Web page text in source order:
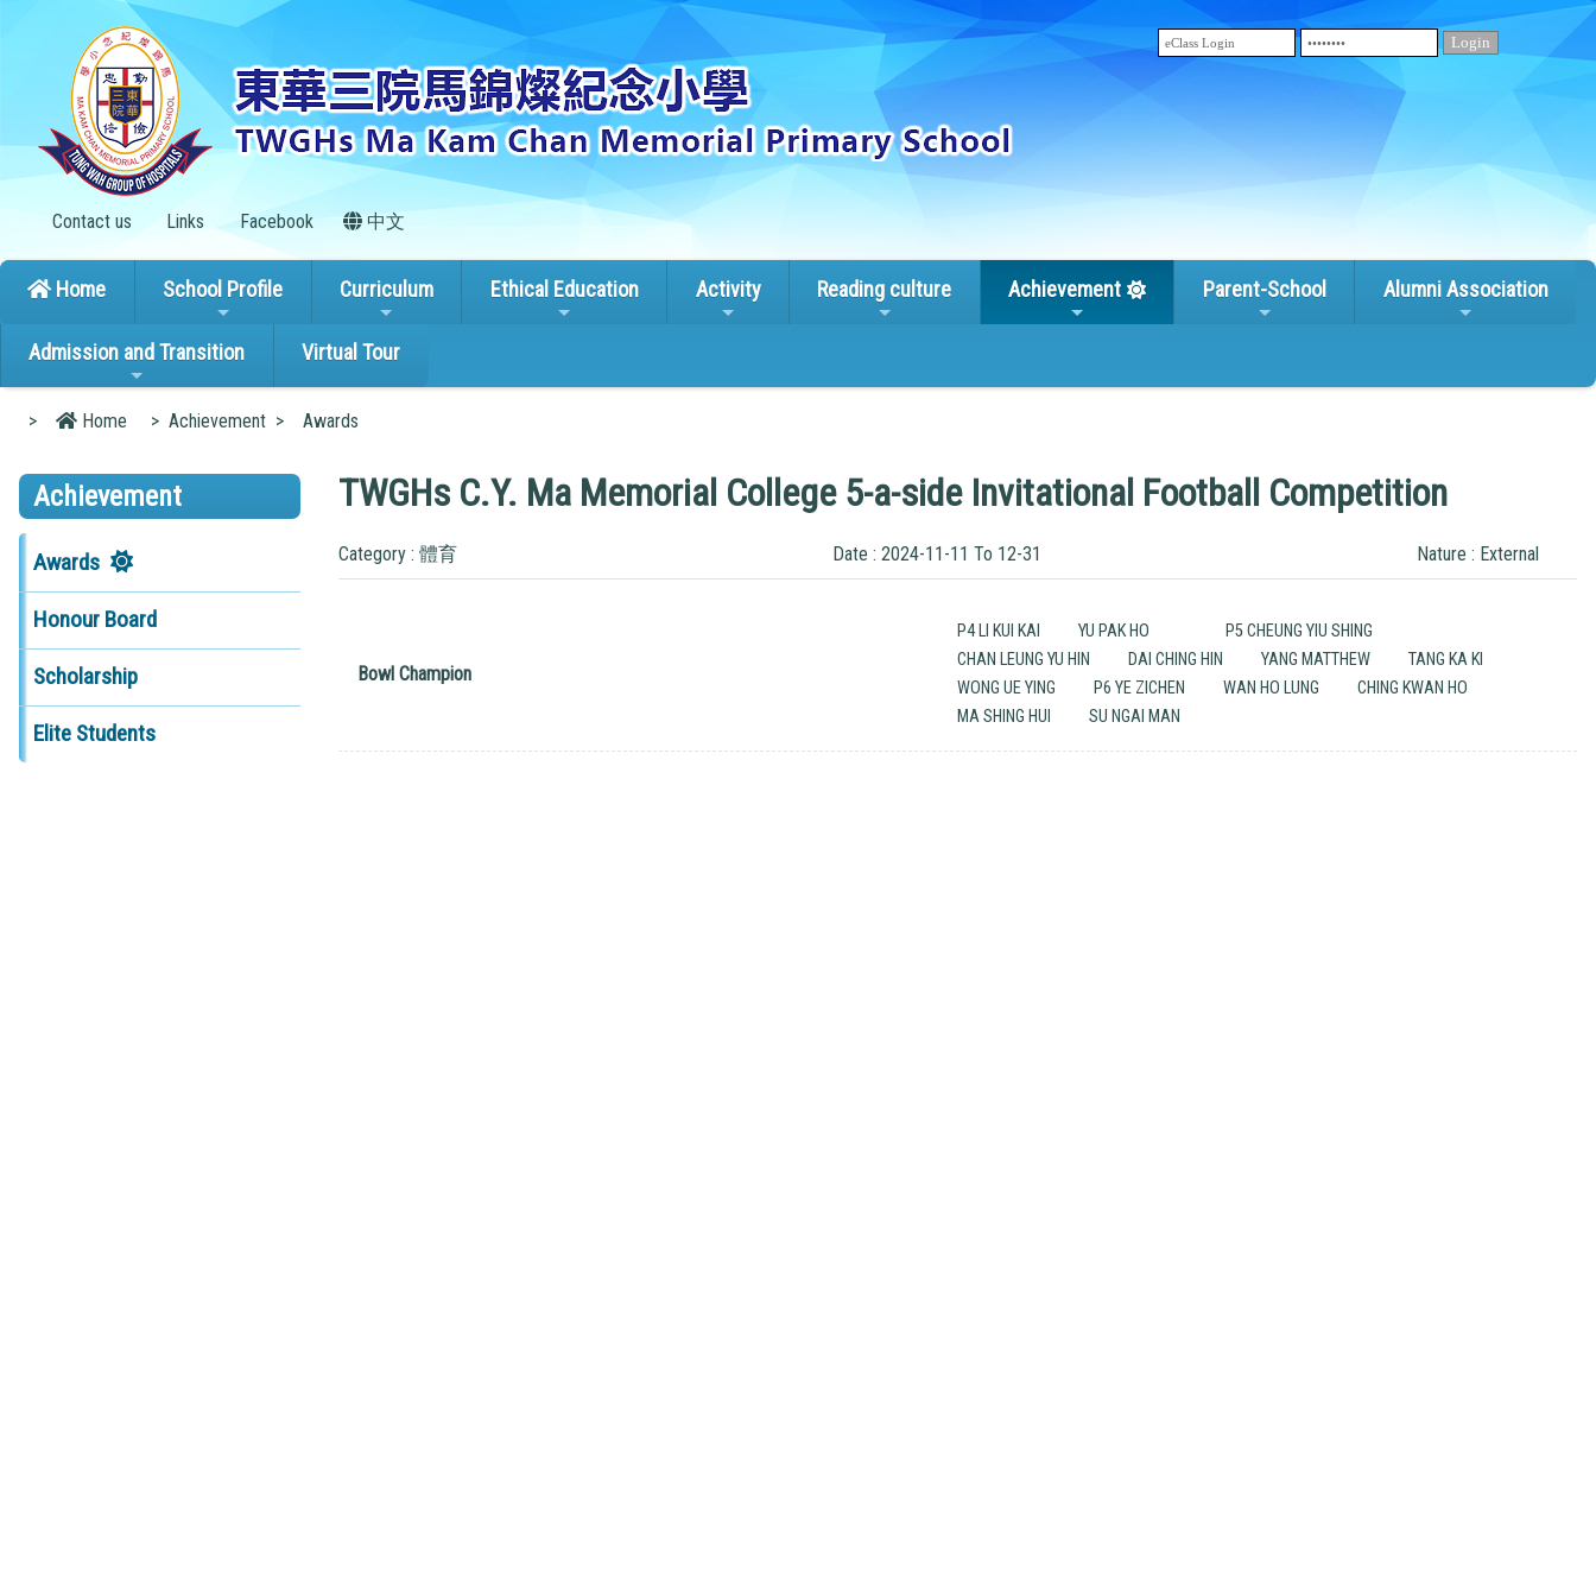
Contact us Links Facebook 中文
Home School Profile Curriculum Ethical Education Activity Reading culture Achievement Parent-School Alumni Association
Admission and Transition Virtual Tour
> Home > Achievement > Awards
Achievement
Awards
Honour Board
Scholarship
Elite Students
TWGHs C.Y. Ma Memorial College 5-a-side Invitational Football Competition
Category : 體育 Date : 2024-11-11 To 12-31 Nature : External
Bowl Champion
P4 LI KUI KAI YU PAK HO
P5 CHEUNG YIU SHING
CHAN LEUNG YU HIN
DAI CHING HIN YANG MATTHEW
TANG KA KI
WONG UE YING
P6 YE ZICHEN WAN HO LUNG
CHING KWAN HO
MA SHING HUI
SU NGAI MAN